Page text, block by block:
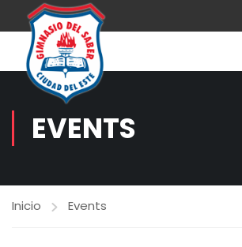
EVENTS
Inicio Events